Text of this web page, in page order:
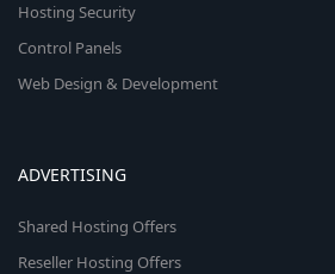
Hosting Security
Control Panels
Web Design & Development
ADVERTISING
Shared Hosting Offers
Reseller Hosting Offers